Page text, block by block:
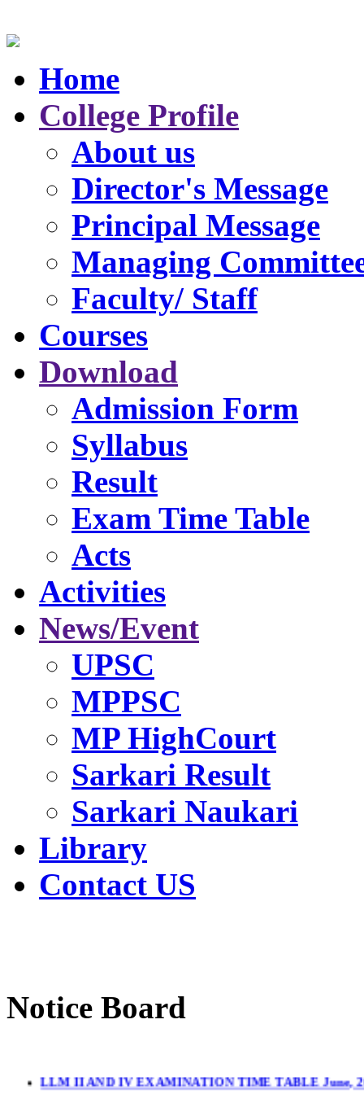
Home
College Profile
About us
Director's Message
Principal Message
Managing
Faculty/ Staff
Courses
Download
Admission Form
Syllabus
Result
Exam Time Table
Acts
Activities
News/Event
UPSC
MPPSC
MP HighCourt
Sarkari Result
Sarkari Naukari
Library
Contact US
Notice Board
LL.M. II & IV Sem.